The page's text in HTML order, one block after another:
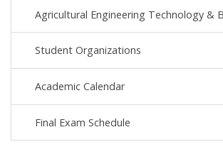
Agricultural Engineering Technology &
Student Organizations
Academic Calendar
Final Exam Schedule